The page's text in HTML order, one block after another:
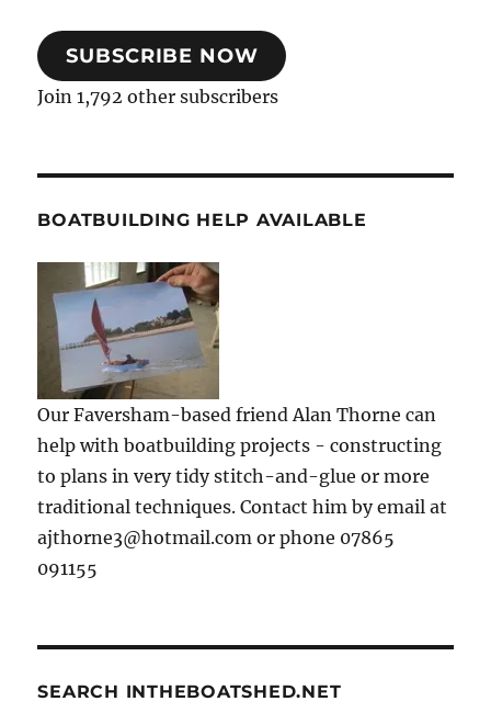
SUBSCRIBE NOW
Join 1,792 other subscribers
BOATBUILDING HELP AVAILABLE
Our Faversham-based friend Alan Thorne can
help with boatbuilding projects - constructing
to plans in very tidy stitch-and-glue or more
traditional techniques. Contact him by email at
ajthorne3@hotmail.com or phone 07865
091155
SEARCH INTHEBOATSHED.NET